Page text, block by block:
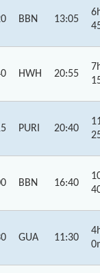
BBN 13:05
HWH 20:55
PURI 20:40
BBN 16:40
GUA 11:30